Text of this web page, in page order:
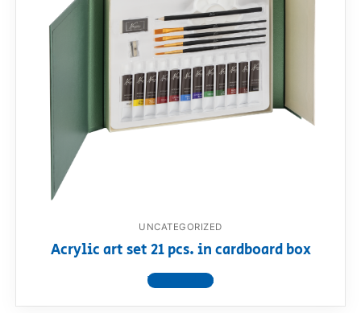
UNCATEGORIZED
Acrylic art set 21 pcs. in cardboard box
View product